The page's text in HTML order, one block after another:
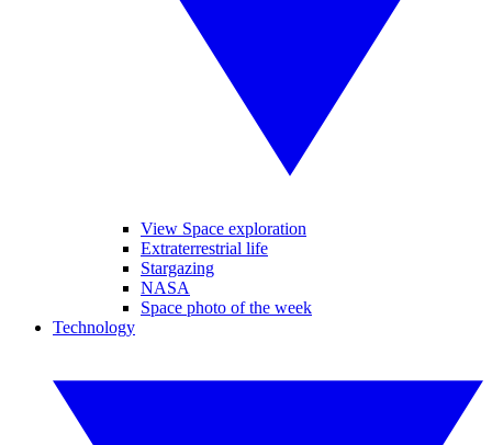
View Space exploration
Extraterrestrial life
Stargazing
NASA
Space photo of the week
Technology